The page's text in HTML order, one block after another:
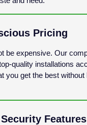
Pricing
be expensive. Our
quality installations
you get the best without
Features